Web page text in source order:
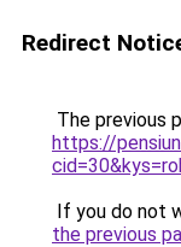
Redirect
The previous
https://
If you do not
the previous